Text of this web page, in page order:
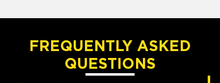
FREQUENTLY ASKED
QUESTIONS